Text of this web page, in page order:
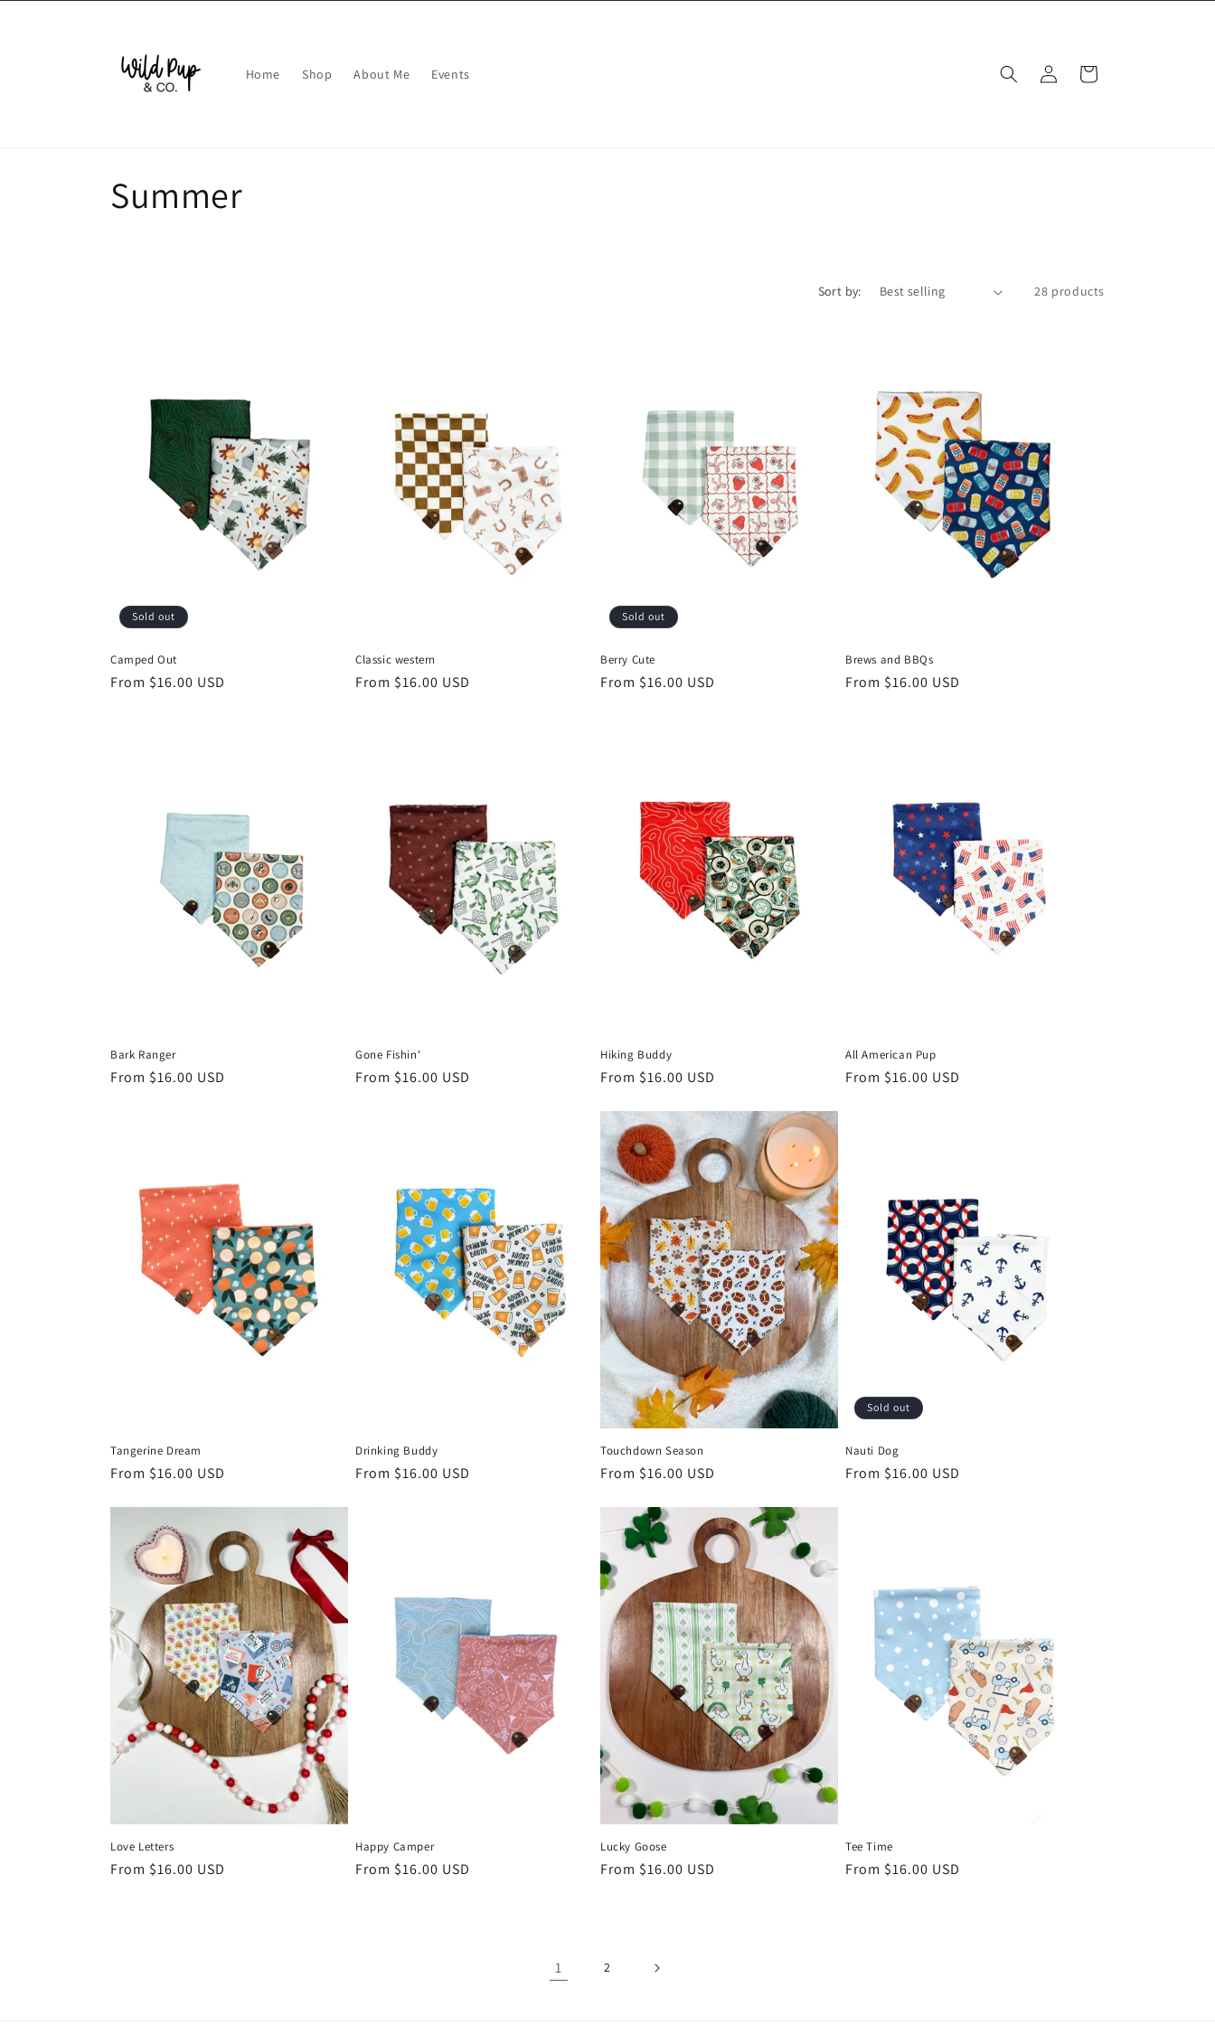
Home Shop About Me Events
Log
in
Cart
C
n
:
Summer
Sort by: 28 products
Sold out
Camped Out
Regular
From $16.00 USD
Classic western
Regular
From $16.00 USD
Sold out
Berry Cute
Regular
From $16.00 USD
Brews and BBQs
Regular
From $16.00 USD
Bark Ranger
Regular
From $16.00 USD
Gone Fishin'
Regular
From $16.00 USD
Hiking Buddy
Regular
From $16.00 USD
All American Pup
Regular
From $16.00 USD
Tangerine Dream
Regular
From $16.00 USD
Drinking Buddy
Regular
From $16.00 USD
Touchdown Season
Regular
From $16.00 USD
Sold out
Nauti Dog
Regular
From $16.00 USD
Love Letters
Regular
From $16.00 USD
Happy Camper
Regular
From $16.00 USD
Lucky Goose
Regular
From $16.00 USD
Tee Time
Regular
From $16.00 USD
1 2